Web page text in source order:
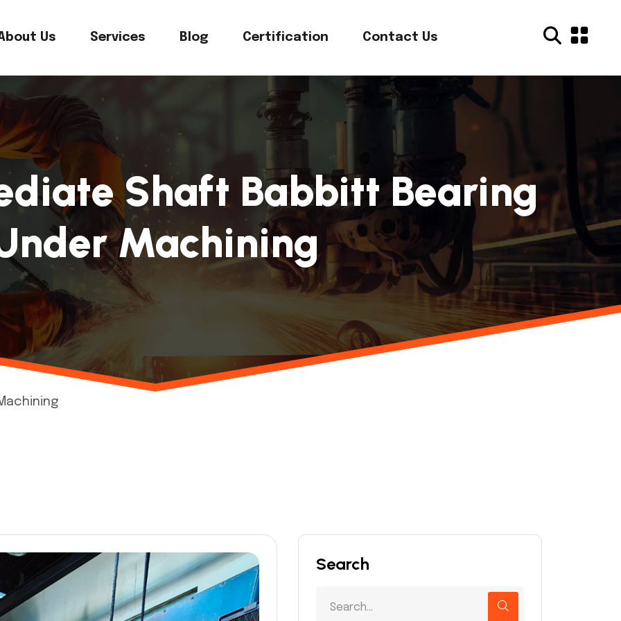
Us Services Blog Certification Contact Us
Shaft Babbitt Bearing
Machining
Search